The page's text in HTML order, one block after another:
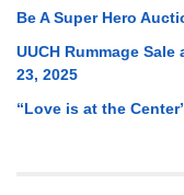
Be A Super Hero
UUCH Rummage
23, 2025
“Love is at the